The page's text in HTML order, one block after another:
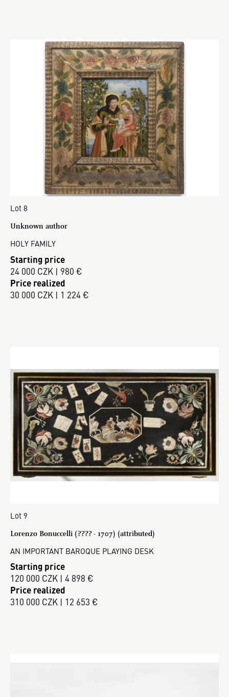
Lot 8
Unknown author
HOLY FAMILY
Starting price
24 000 CZK | 980 €
Price realized
30 000 CZK | 1 224 €
Lot 9
Lorenzo Bonuccelli (???? - 1707) (attributed)
AN IMPORTANT BAROQUE PLAYING DESK
Starting price
120 000 CZK | 4 898 €
Price realized
310 000 CZK | 12 653 €